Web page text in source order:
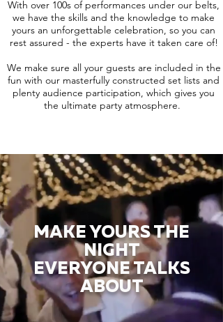
With over 100s of performances under our belts,
we have the skills and the knowledge to make
yours an unforgettable celebration, so you can
rest assured - the experts have it taken care of!
We make sure all your guests are included in the
fun with our masterfully constructed set lists and
plenty audience participation, which gives you
the ultimate party atmosphere.
MAKE YOURS THE
NIGHT
EVERYONE TALKS
ABOUT